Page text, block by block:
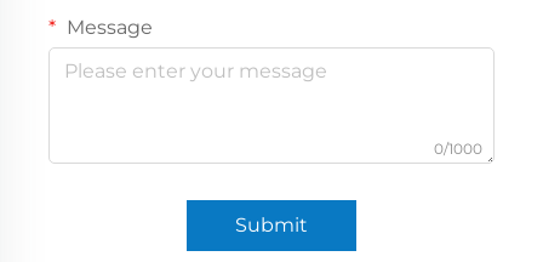
Message
0/1000
Submit